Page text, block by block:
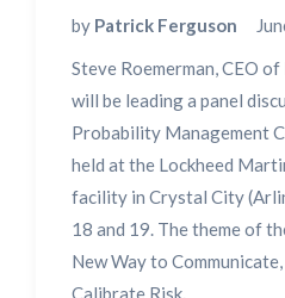
by Patrick Ferguson
Steve Roemerman, CEO
will be leading a panel
Probability Management
held at the Lockheed
facility in Crystal City
18 and 19. The theme of
New Way to
Calibrate Risk.